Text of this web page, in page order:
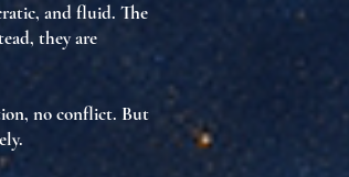
, andfluid. The
they are
no conflict. But